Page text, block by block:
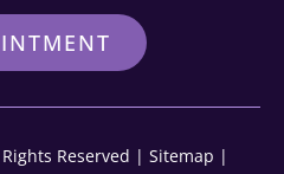
Reserved | Sitemap |